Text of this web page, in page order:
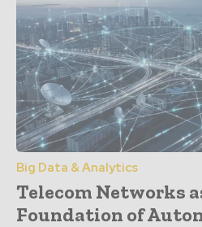
Big Data & Analytics
Telecom Networks
Foundation of